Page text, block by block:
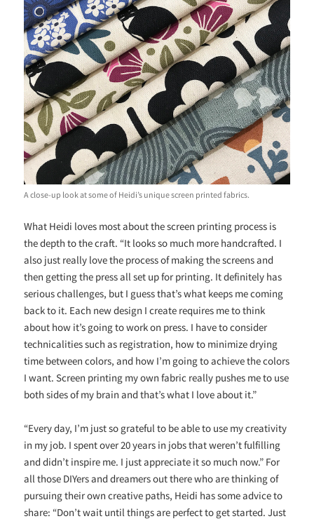
A close-up look at some of Heidi’s unique screen printed fabrics.
What Heidi loves most about the screen printing process is
the depth to the craft. “It looks so much more handcrafted. I
also just really love the process of making the screens and
then getting the press all set up for printing. It definitely has
serious challenges, but I guess that’s what keeps me coming
back to it. Each new design I create requires me to think
about how it’s going to work on press. I have to consider
technicalities such as registration, how to minimize drying
time between colors, and how I’m going to achieve the colors
I want. Screen printing my own fabric really pushes me to use
both sides of my brain and that’s what I love about it.”
“Every day, I’m just so grateful to be able to use my creativity
in my job. I spent over 20 years in jobs that weren’t fulfilling
and didn’t inspire me. I just appreciate it so much now.” For
all those DIYers and dreamers out there who are thinking of
pursuing their own creative paths, Heidi has some advice to
share: “Don’t wait until things are perfect to get started. Just